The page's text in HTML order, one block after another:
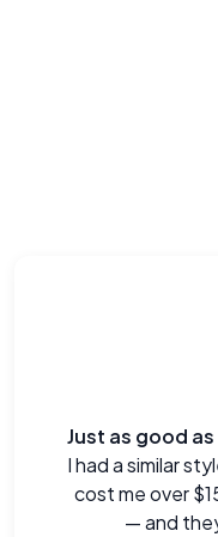
I had a similar
cost me over
— and